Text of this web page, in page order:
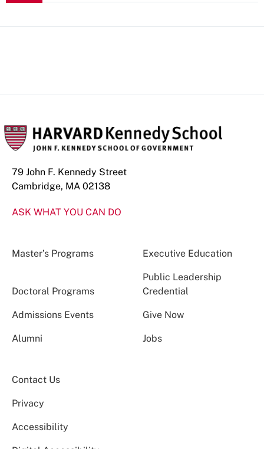
79 John F. Kennedy Street
Cambridge, MA 02138
ASK WHAT YOU CAN DO
Master’s Programs Executive Education
Doctoral Programs
Public Leadership
Credential
Admissions Events Give Now
Alumni Jobs
Contact Us
Privacy
Accessibility